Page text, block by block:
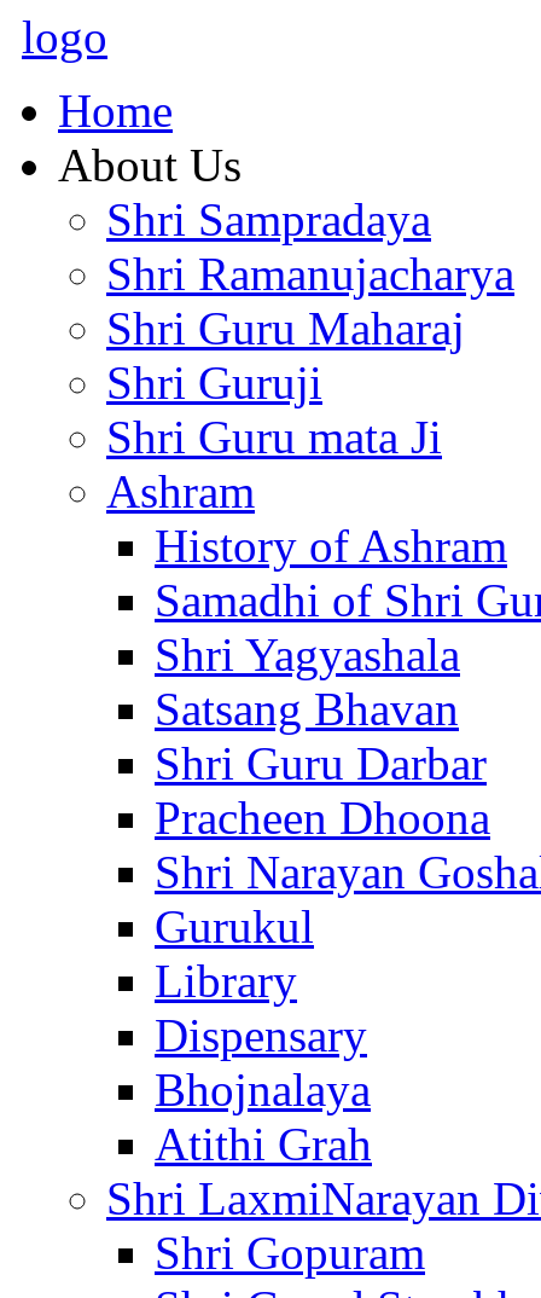
logo
Home
About Us
Shri Sampradaya
Shri Ramanujacharya
Shri Guru Maharaj
Shri Guruji
Shri Guru mata Ji
Ashram
History of Ashram
Samadhi of Shri
Shri Yagyashala
Satsang Bhavan
Shri Guru Darbar
Pracheen Dhoona
Shri Narayan
Gurukul
Library
Dispensary
Bhojnalaya
Atithi Grah
Shri LaxmiNarayan
Shri Gopuram